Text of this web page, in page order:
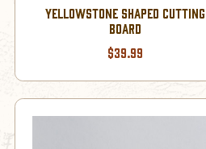
YELLOWSTONE SHAPED CUTTING
BOARD
$39.99